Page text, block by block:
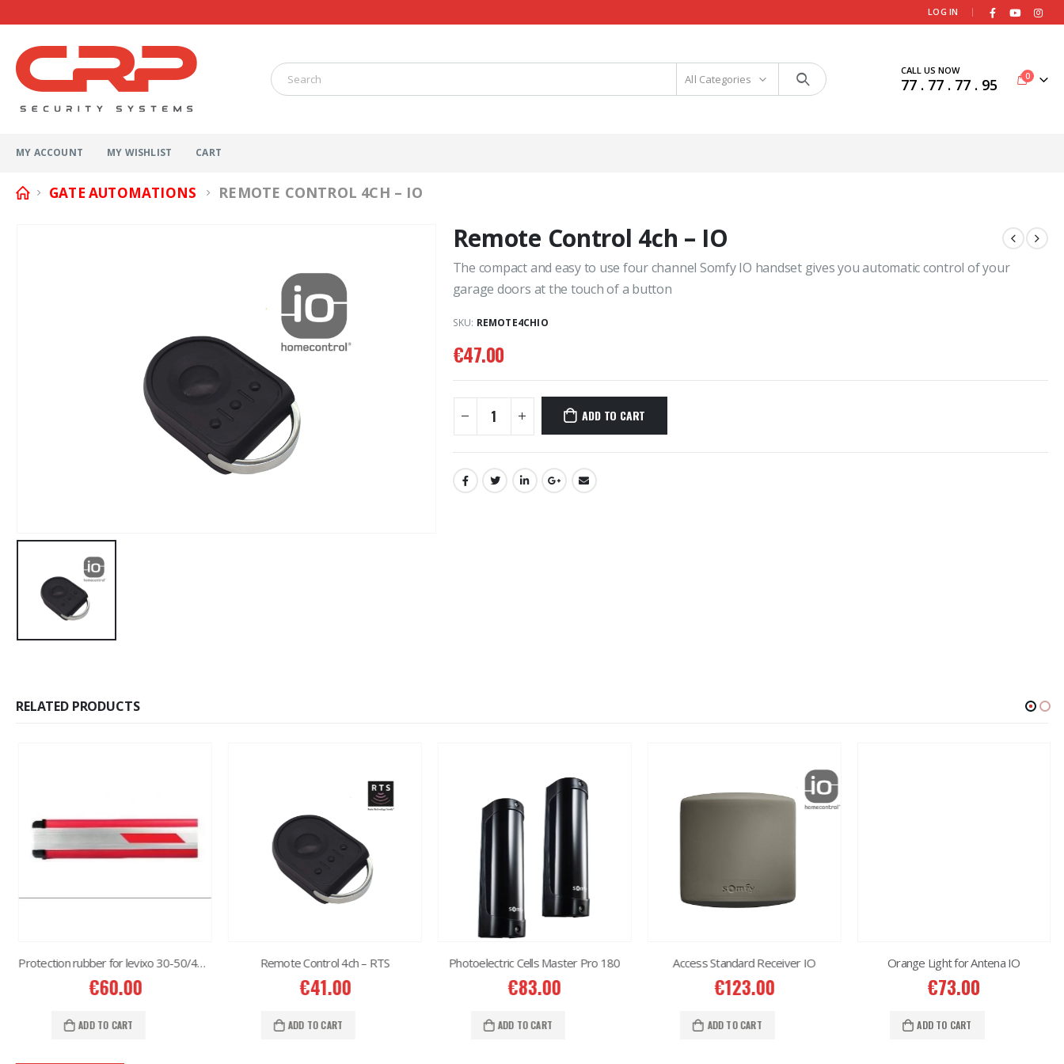
LOG IN |
All Categories
CALL US NOW
77 . 77 . 77 . 95 0
MY ACCOUNT MY WISHLIST CART
GATE AUTOMATIONS REMOTE CONTROL 4CH – IO
Remote Control 4ch – IO
The compact and easy to use four channel Somfy IO handset gives you automatic control of your
garage doors at the touch of a button
SKU: REMOTE4CHIO
€47.00
ADD TO CART
RELATED PRODUCTS
Protection rubber for levixo 30-50/40-60
€60.00
ADD TO CART
Remote Control 4ch – RTS
€41.00
ADD TO CART
Photoelectric Cells Master Pro 180
€83.00
ADD TO CART
Access Standard Receiver IO
€123.00
ADD TO CART
Orange Light for Antena IO
€73.00
ADD TO CART